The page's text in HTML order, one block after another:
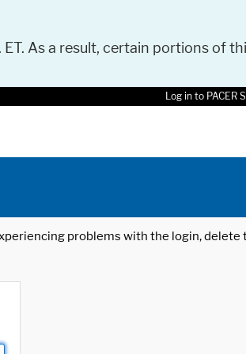
As a result, certain portions of
Log in to PACER
problems with the login, delete